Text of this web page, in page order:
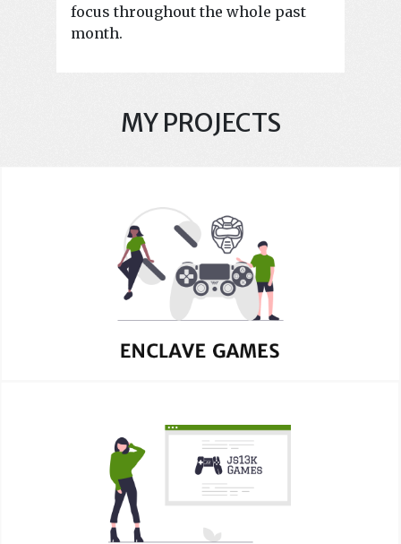
focus throughout the whole past
month.
MY PROJECTS